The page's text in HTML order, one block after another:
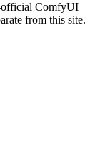
official ComfyUI
from this site.